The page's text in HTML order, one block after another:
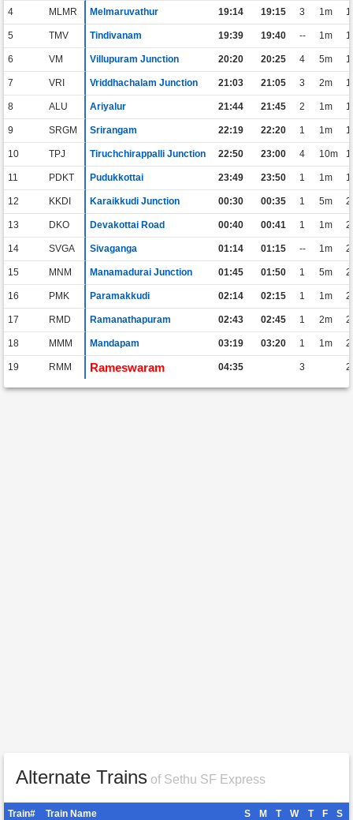
4 MLMR Melmaruvathur 19:14 19:15 3 1m 1
5 TMV Tindivanam 19:39 19:40 -- 1m 1
6 VM Villupuram Junction 20:20 20:25 4 5m 1
7 VRI Vriddhachalam Junction 21:03 21:05 3 2m 1
8 ALU Ariyalur 21:44 21:45 2 1m 1
9 SRGM Srirangam 22:19 22:20 1 1m 1
10 TPJ Tiruchchirappalli Junction 22:50 23:00 4 10m 1
11 PDKT Pudukkottai 23:49 23:50 1 1m 1
12 KKDI Karaikkudi Junction 00:30 00:35 1 5m 2
13 DKO Devakottai Road 00:40 00:41 1 1m 2
14 SVGA Sivaganga 01:14 01:15 -- 1m 2
15 MNM Manamadurai Junction 01:45 01:50 1 5m 2
16 PMK Paramakkudi 02:14 02:15 1 1m 2
17 RMD Ramanathapuram 02:43 02:45 1 2m 2
18 MMM Mandapam 03:19 03:20 1 1m 2
19 RMM Rameswaram 04:35 3 2
Alternate Trains of Sethu SF Express
Train# Train Name S M T W T F S